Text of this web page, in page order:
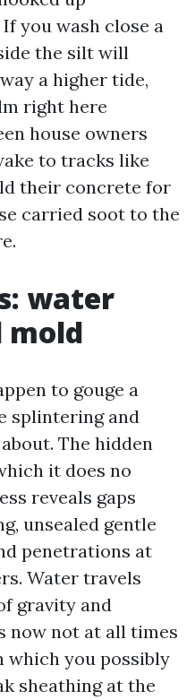
you wash close a
the silt will
a higher tide,
right here
house owners
to tracks like
their concrete for
carried soot to the
water
mold
to gouge a
splintering and
The hidden
it does no
reveals gaps
unsealed gentle
penetrations at
Water travels
gravity and
now not at all times
which you possibly
sheathing at the